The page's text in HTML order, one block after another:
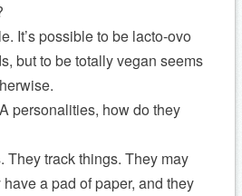
It’s possible to be lacto-ovo
but to be totally vegan seems
personalities, how do they
They track things. They may
a pad of paper, and they